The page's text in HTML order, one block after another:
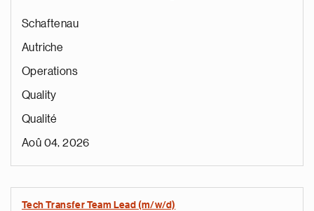
Schaftenau
Autriche
Operations
Quality
Qualité
Aoû 04, 2026
Tech Transfer Team Lead (m/w/d)